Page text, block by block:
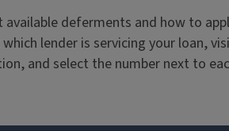
available deferments and how to
lender is servicing your loan,
and select the number next to